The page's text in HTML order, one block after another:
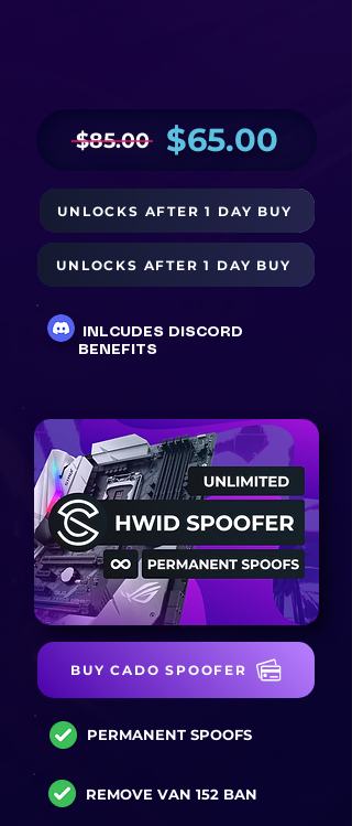
$65.00
$85.00
BUY NOW
UNLOCKS AFTER 1 DAY BUY
BUY WITH PAYPAL $70
UNLOCKS AFTER 1 DAY BUY
INLCUDES DISCORD
BENEFITS
BUY CADO SPOOFER
PERMANENT SPOOFS
REMOVE VAN 152 BAN